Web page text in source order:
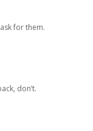
for them.
don’t.